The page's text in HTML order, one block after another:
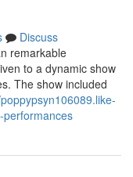
Discuss
remarkable
to a dynamic show
The show included
performances